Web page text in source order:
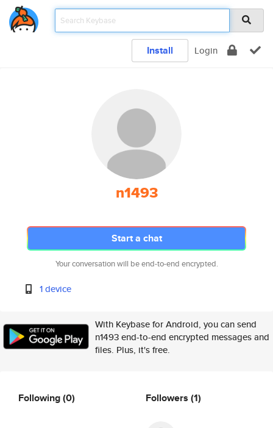
Install Login
n1493
Start a chat
Your conversation will be end-to-end encrypted.
1 device
With Keybase for Android, you can send
n1493 end-to-end encrypted messages and
files. Plus, it's free.
Following(0) Followers (1)